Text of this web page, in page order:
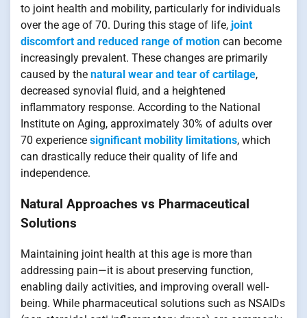
to joint health and mobility, particularly for individuals
over the age of 70. During this stage of life, joint
discomfort and reduced range of motion can become
increasingly prevalent. These changes are primarily
caused by the natural wear and tear of cartilage,
decreased synovial fluid, and a heightened
inflammatory response. According to the National
Institute on Aging, approximately 30% of adults over
70 experience significant mobility limitations, which
can drastically reduce their quality of life and
independence.
Natural Approaches vs Pharmaceutical
Solutions
Maintaining joint health at this age is more than
addressing pain—it is about preserving function,
enabling daily activities, and improving overall well-
being. While pharmaceutical solutions such as NSAIDs